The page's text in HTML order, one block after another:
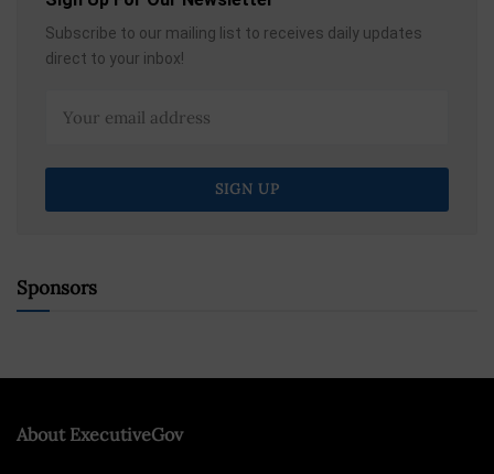
Subscribe to our mailing list to receives daily updates
direct to your inbox!
Sponsors
About ExecutiveGov